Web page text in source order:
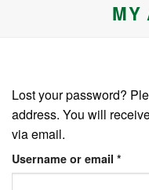
MY
Lost your password?
address. You will
via email.
Username or email *